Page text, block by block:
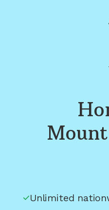
Unlimited